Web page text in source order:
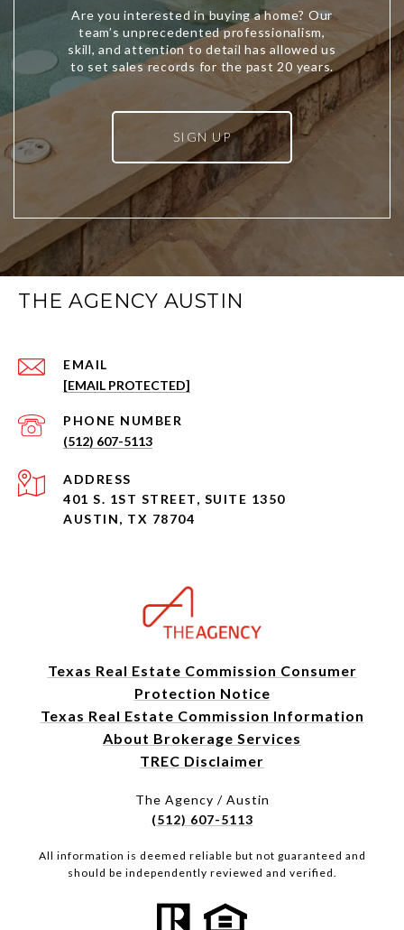
SIGN UP
THE AGENCY AUSTIN
EMAIL
[EMAIL PROTECTED]
PHONE NUMBER
(512) 607-5113
ADDRESS
401 S. 1ST STREET, SUITE 1350
AUSTIN, TX 78704
Texas Real Estate Commission Consumer
Protection Notice
Texas Real Estate Commission Information
About Brokerage Services
TREC Disclaimer
The Agency / Austin
(512) 607-5113
All information is deemed reliable but not guaranteed and
should be independently reviewed and verified.